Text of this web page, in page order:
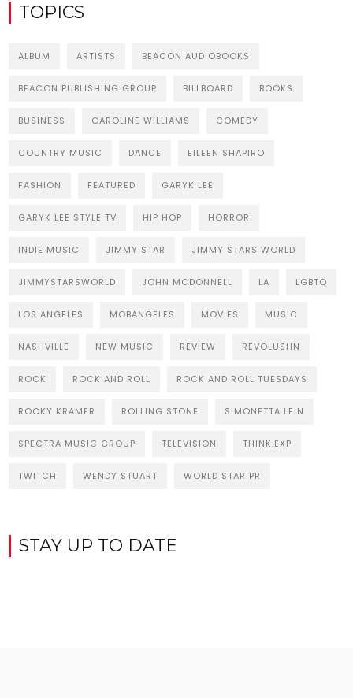
TOPICS
ALBUM ARTISTS BEACON AUDIOBOOKS
BEACON PUBLISHING GROUP BILLBOARD BOOKS
BUSINESS CAROLINE WILLIAMS COMEDY
COUNTRY MUSIC DANCE EILEEN SHAPIRO
FASHION FEATURED GARYK LEE
GARYK LEE STYLE TV HIP HOP HORROR
INDIE MUSIC JIMMY STAR JIMMY STARS WORLD
JIMMYSTARSWORLD JOHN MCDONNELL LA LGBTQ
LOS ANGELES MOBANGELES MOVIES MUSIC
NASHVILLE NEW MUSIC REVIEW REVOLUSHN
ROCK ROCK AND ROLL ROCK AND ROLL TUESDAYS
ROCKY KRAMER ROLLING STONE SIMONETTA LEIN
SPECTRA MUSIC GROUP TELEVISION THINK:EXP
TWITCH WENDY STUART WORLD STAR PR
STAY UP TO DATE